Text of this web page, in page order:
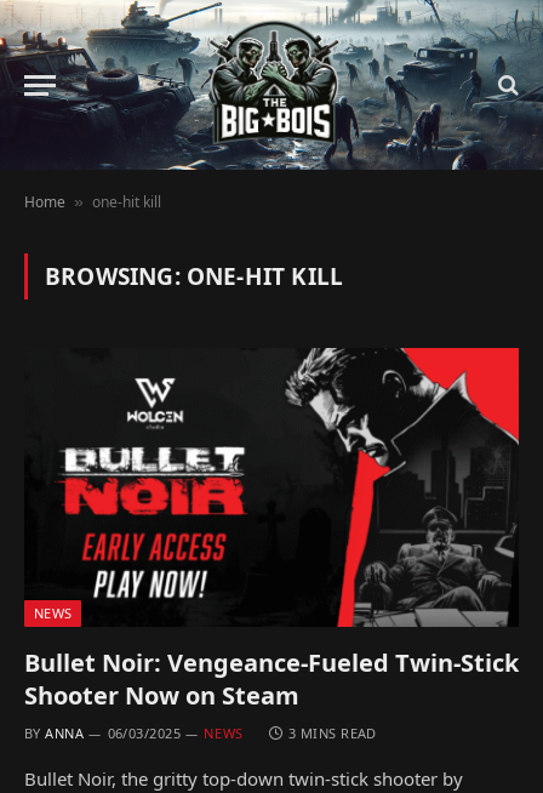
Home » one-hit kill
BROWSING: ONE-HIT KILL
NEWS
Bullet Noir: Vengeance-Fueled Twin-Stick
Shooter Now on Steam
BY ANNA 06/03/2025 NEWS 3 MINS READ
Bullet Noir, the gritty top-down twin-stick shooter by